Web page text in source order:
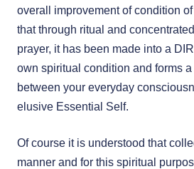
overall improvement of condition
that through ritual and
prayer, it has been made into a
own spiritual condition and forms
between your everyday
elusive Essential Self.
Of course it is understood that
manner and for this spiritual